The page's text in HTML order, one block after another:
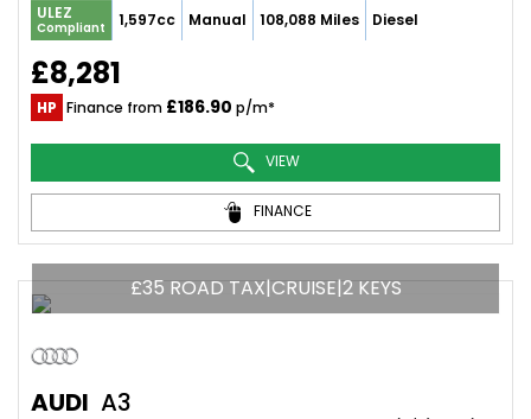
ULEZ
Compliant 1,597cc Manual 108,088 Miles Diesel
£8,281
HP Finance from £186.90 p/m*
VIEW
FINANCE
£35 ROAD TAX|CRUISE|2 KEYS
AUDI A3